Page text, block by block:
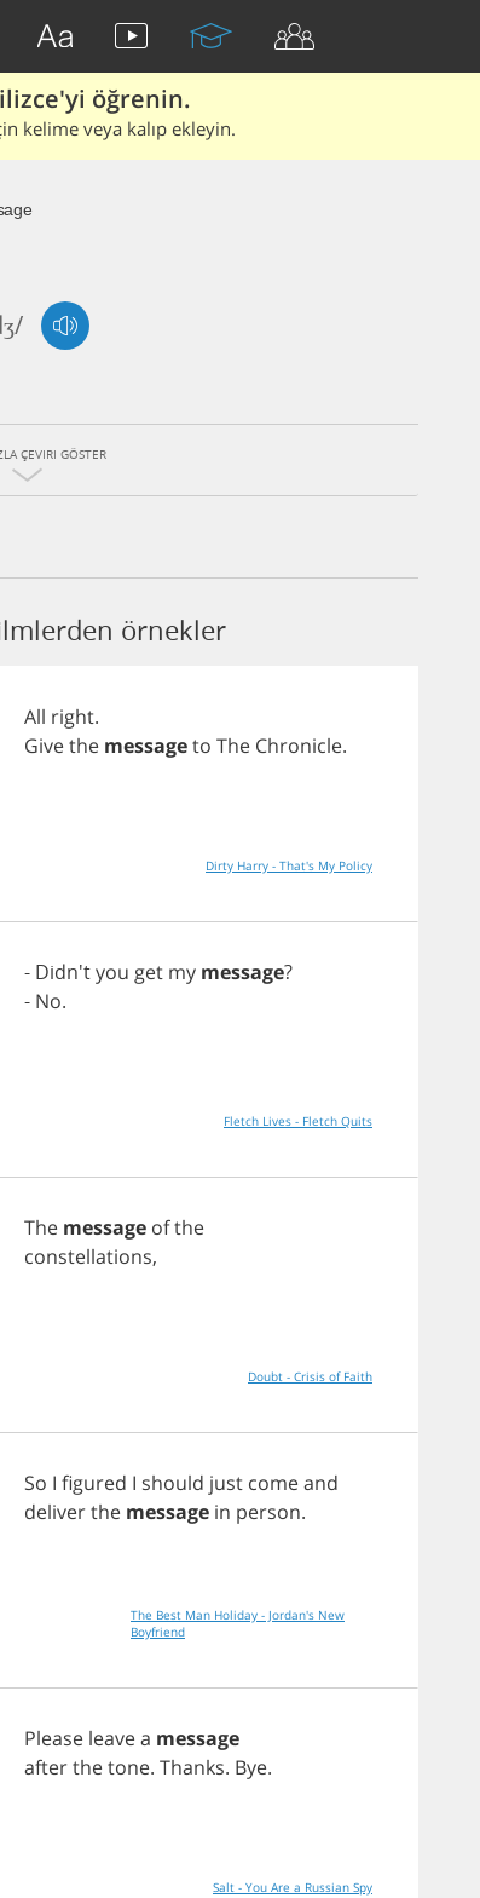
öğrenin.
kelime veya kalıp ekleyin.
ÇEVIRI GÖSTER
örnekler
All right.
Givethe messageto The Chronicle.
Dirty Harry - That's My Policy
- Didn'tyou get my message?
- No.
Fletch Lives - Fletch Quits
The message ofthe
constellations,
Doubt - Crisis of Faith
So I figured I should just comeand
deliverthe message in person.
The Best Man Holiday - Jordan's New
Boyfriend
Please leavea message
afterthetone. Thanks. Bye.
Salt - You Are a Russian Spy